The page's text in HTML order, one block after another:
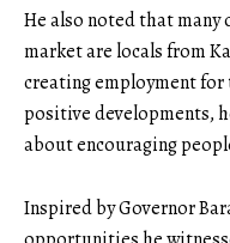
He also noted that
market are locals from
creating employment for
positive developments,
about encouraging
Inspired by Governor